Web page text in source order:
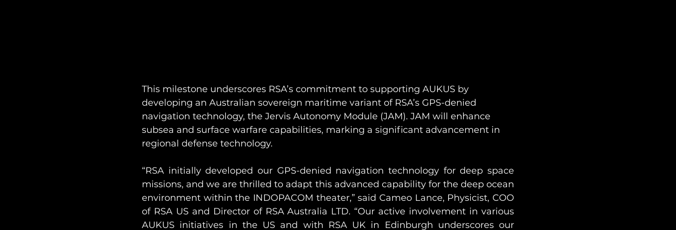
This milestone underscores RSA’s commitment to supporting AUKUS by
developing an Australian sovereign maritime variant of RSA’s GPS-denied
navigation technology, the Jervis Autonomy Module (JAM). JAM will enhance
subsea and surface warfare capabilities, marking a significant advancement in
regional defense technology.
“RSA initially developed our GPS-denied navigation technology for deep space
missions, and we are thrilled to adapt this advanced capability for the deep ocean
environment within the INDOPACOM theater,” said Cameo Lance, Physicist, COO
of RSA US and Director of RSA Australia LTD. “Our active involvement in various
AUKUS initiatives in the US and with RSA UK in Edinburgh underscores our